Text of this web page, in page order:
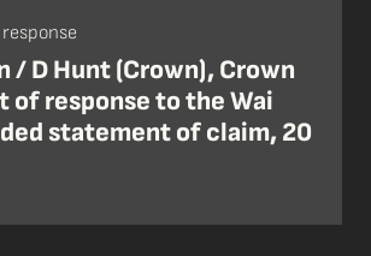
/ D Hunt (Crown), Crown
of response to the Wai
statement of claim, 20